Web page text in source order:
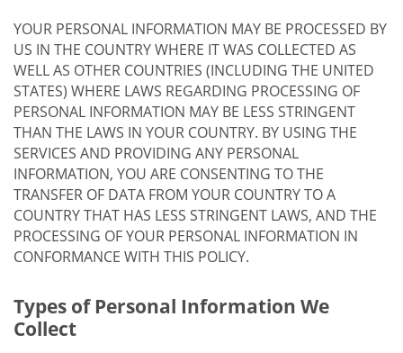
YOUR PERSONAL INFORMATION MAY BE PROCESSED BY
US IN THE COUNTRY WHERE IT WAS COLLECTED AS
WELL AS OTHER COUNTRIES (INCLUDING THE UNITED
STATES) WHERE LAWS REGARDING PROCESSING OF
PERSONAL INFORMATION MAY BE LESS STRINGENT
THAN THE LAWS IN YOUR COUNTRY. BY USING THE
SERVICES AND PROVIDING ANY PERSONAL
INFORMATION, YOU ARE CONSENTING TO THE
TRANSFER OF DATA FROM YOUR COUNTRY TO A
COUNTRY THAT HAS LESS STRINGENT LAWS, AND THE
PROCESSING OF YOUR PERSONAL INFORMATION IN
CONFORMANCE WITH THIS POLICY.
Types of Personal Information We
Collect